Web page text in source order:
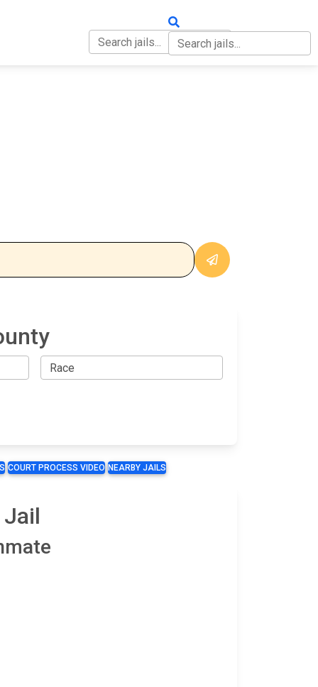
COURT PROCESS VIDEO NEARBY JAILS